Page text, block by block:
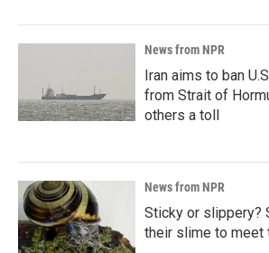
News from NPR
Iran aims to ban
from Strait of
others a toll
News from NPR
Sticky or slippery?
their slime to meet